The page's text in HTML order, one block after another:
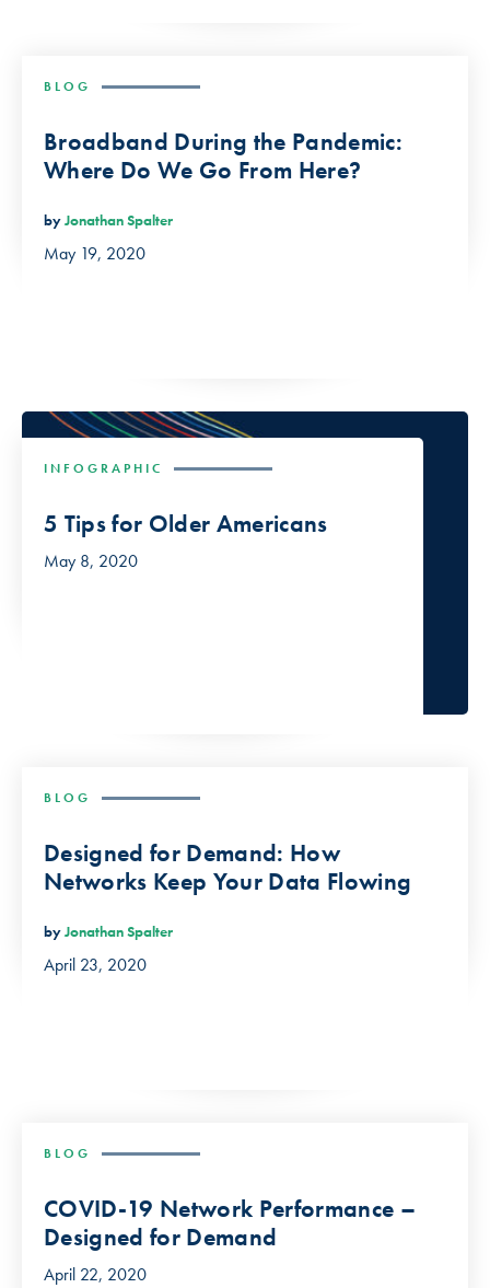
BLOG
Broadband During the Pandemic:
Where Do We Go From Here?
byJonathan Spalter
May 19, 2020
INFOGRAPHIC
5 Tips for Older Americans
May 8, 2020
BLOG
Designed for Demand: How
Networks Keep Your Data Flowing
byJonathan Spalter
April 23, 2020
BLOG
COVID-19 Network Performance –
Designed for Demand
April 22, 2020